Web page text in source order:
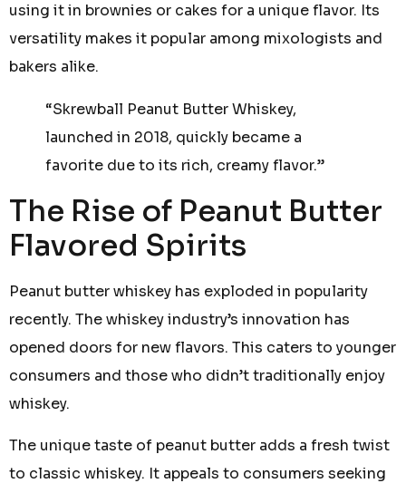
using it in brownies or cakes for a unique flavor. Its
versatility makes it popular among mixologists and
bakers alike.
“Skrewball Peanut Butter Whiskey,
launched in 2018, quickly became a
favorite due to its rich, creamy flavor.”
The Rise of Peanut Butter
Flavored Spirits
Peanut butter whiskey has exploded in popularity
recently. The whiskey industry’s innovation has
opened doors for new flavors. This caters to younger
consumers and those who didn’t traditionally enjoy
whiskey.
The unique taste of peanut butter adds a fresh twist
to classic whiskey. It appeals to consumers seeking